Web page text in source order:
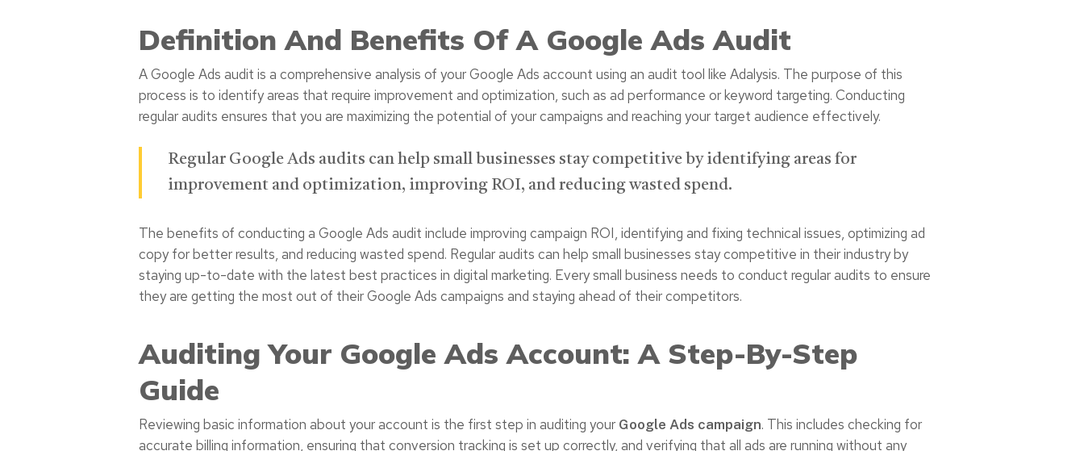
Definition And Benefits Of A Google Ads Audit
A Google Ads audit is a comprehensive analysis of your Google Ads account using an audit tool like Adalysis. The purpose of this
process is to identify areas that require improvement and optimization, such as ad performance or keyword targeting. Conducting
regular audits ensures that you are maximizing the potential of your campaigns and reaching your target audience effectively.
Regular Google Ads audits can help small businesses stay competitive by identifying areas for
improvement and optimization, improving ROI, and reducing wasted spend.
The benefits of conducting a Google Ads audit include improving campaign ROI, identifying and fixing technical issues, optimizing ad
copy for better results, and reducing wasted spend. Regular audits can help small businesses stay competitive in their industry by
staying up-to-date with the latest best practices in digital marketing. Every small business needs to conduct regular audits to ensure
they are getting the most out of their Google Ads campaigns and staying ahead of their competitors.
Auditing Your Google Ads Account: A Step-By-Step
Guide
Reviewing basic information about your account is the first step in auditing your Google Ads campaign. This includes checking for
accurate billing information, ensuring that conversion tracking is set up correctly, and verifying that all ads are running without any